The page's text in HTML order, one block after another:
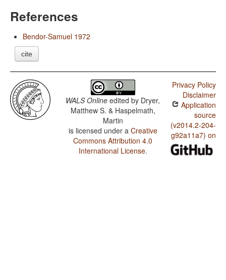
References
Bendor-Samuel 1972
cite
WALS Online edited by Dryer,
Matthew S. & Haspelmath,
Martin
is licensed under a Creative
Commons Attribution 4.0
International License.
Privacy Policy
Disclaimer
Application
source
(v2014.2-204-
g92a11a7) on